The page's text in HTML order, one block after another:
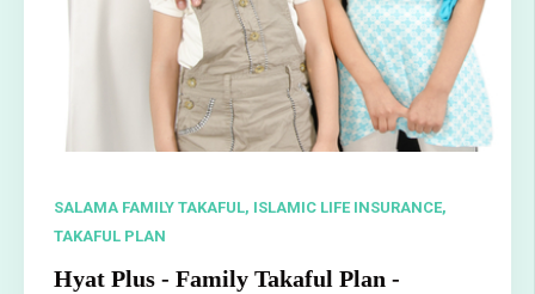
SALAMA FAMILY TAKAFUL, ISLAMIC LIFE INSURANCE,
TAKAFUL PLAN
Hyat Plus - Family Takaful Plan -